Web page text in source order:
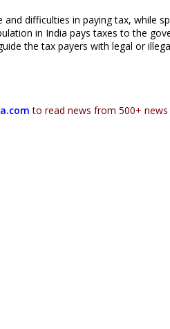
and difficulties in paying tax, while
in India pays taxes to the
the tax payers with legal or
to read news from 500+ news